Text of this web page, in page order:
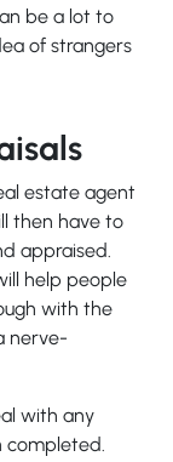
be a lot to
of strangers
estate agent
then have to
appraised.
help people
with the
nerve-
with any
completed.